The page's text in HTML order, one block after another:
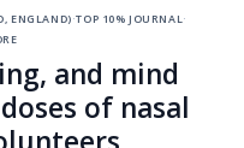
england)·top 10% journal ·
and mind
of nasal